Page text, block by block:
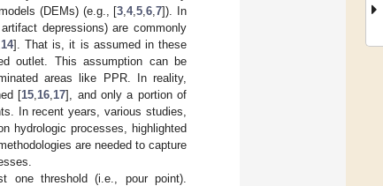
(DEMs) (e.g., [3 ,4,5 ,6 ,7]). In
depressions) are commonly
14]. That is, it is assumed in these
outlet. This assumption can be
areas like PPR. In reality,
[15 16 17], and only a portion of
In recent years, various studies,
hydrologic processes, highlighted
are needed to capture
one threshold (i.e., pour point).